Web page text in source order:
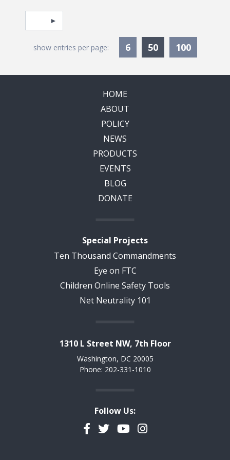
Pagination
Select page
show entries per page: 6 50Currently
100
HOME
ABOUT
POLICY
NEWS
PRODUCTS
EVENTS
BLOG
DONATE
Special Projects
Ten Thousand Commandments
Eye on FTC
Children Online Safety Tools
Net Neutrality 101
1310 L Street NW, 7th Floor
Washington, DC 20005
Phone: 202-331-1010
Follow Us:
Facebook
TwitterYouTubeInstagram